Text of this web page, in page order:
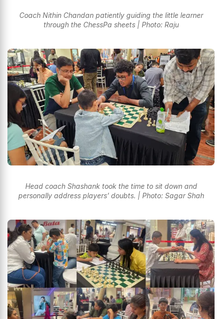
Coach Nithin Chandan patiently guiding the little learner
through the ChessPa sheets | Photo: Raju
Head coach Shashank took the time to sit down and
personally address players’ doubts. | Photo: Sagar Shah